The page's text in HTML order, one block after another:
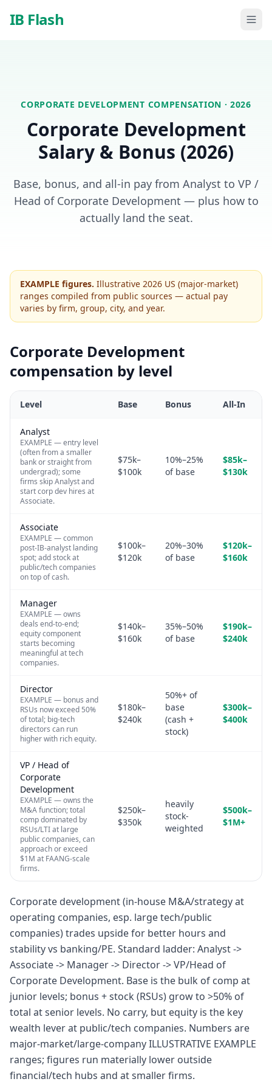
IB Flash
CORPORATE DEVELOPMENT COMPENSATION · 2026
Corporate Development
Salary & Bonus (2026)
Base, bonus, and all-in pay from Analyst to VP /
Head of Corporate Development — plus how to
actually land the seat.
EXAMPLE figures. Illustrative 2026 US (major-market)
ranges compiled from public sources — actual pay
varies by firm, group, city, and year.
Corporate Development
compensation by level
Level Base Bonus All-In
Analyst
EXAMPLE — entry level
(often from a smaller
bank or straight from
undergrad); some
firms skip Analyst and
start corp dev hires at
Associate.
$75k–
$100k
10%–25%
of base
$85k–
$130k
Associate
EXAMPLE — common
post-IB-analyst landing
spot; add stock at
public/tech companies
on top of cash.
$100k–
$120k
20%–30%
of base
$120k–
$160k
Manager
EXAMPLE — owns
deals end-to-end;
equity component
starts becoming
meaningful at tech
companies.
$140k–
$160k
35%–50%
of base
$190k–
$240k
Director
EXAMPLE — bonus and
RSUs now exceed 50%
of total; big-tech
directors can run
higher with rich equity.
$180k–
$240k
50%+ of
base
(cash +
stock)
$300k–
$400k
VP / Head of
Corporate
Development
EXAMPLE — owns the
M&A function; total
comp dominated by
RSUs/LTI at large
public companies, can
approach or exceed
$1M at FAANG-scale
firms.
$250k–
$350k
heavily
stock-
weighted
$500k–
$1M+
Corporate development (in-house M&A/strategy at
operating companies, esp. large tech/public
companies) trades upside for better hours and
stability vs banking/PE. Standard ladder: Analyst ->
Associate -> Manager -> Director -> VP/Head of
Corporate Development. Base is the bulk of comp at
junior levels; bonus + stock (RSUs) grow to >50% of
total at senior levels. No carry, but equity is the key
wealth lever at public/tech companies. Numbers are
major-market/large-company ILLUSTRATIVE EXAMPLE
ranges; figures run materially lower outside
financial/tech hubs and at smaller firms.